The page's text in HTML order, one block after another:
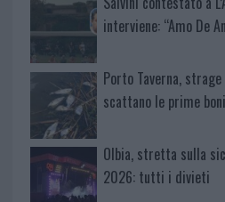
interviene: “Amo De
Porto Taverna,
scattano le prime
Olbia, stretta sulla
2026: tutti i divieti